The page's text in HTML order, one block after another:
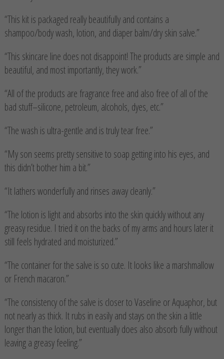
“This kit is packaged really beautifully and contains a
shampoo/body wash, lotion, and diaper balm/dry skin salve.”
“This skincare line does not disappoint! The products are simple and
beautiful, and most importantly, they work.”
“All of the products are fragrance free and also free of all of the
bad stuff–silicone, petroleum, alcohols, dyes, etc.”
“The wash is ultra-gentle and is truly tear free.”
“My son seems pretty sensitive to soap getting into his eyes, and
this didn’t bother him a bit.”
“It lathers wonderfully and rinses away cleanly.”
“The lotion is light and absorbs into the skin quickly without any
greasy residue. I tried it on the backs of my arms and hours later it
still feels hydrated and moisturized.”
“The container for the salve is so cute. It looks like a marshmallow
or French macaron.”
“The consistency of the salve is closer to Vaseline or Aquaphor, but
not nearly as thick. It rubs in easily and stays on the skin a little
longer than the lotion, but eventually does also absorb fully without
leaving a greasy feeling.”